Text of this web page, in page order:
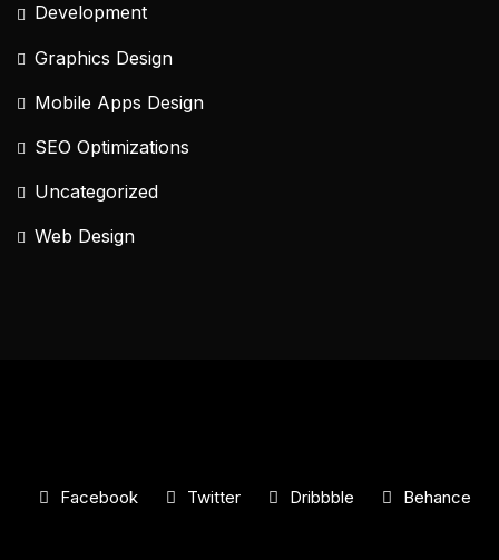
Development
Graphics Design
Mobile Apps Design
SEO Optimizations
Uncategorized
Web Design
Facebook Twitter Dribbble Behance